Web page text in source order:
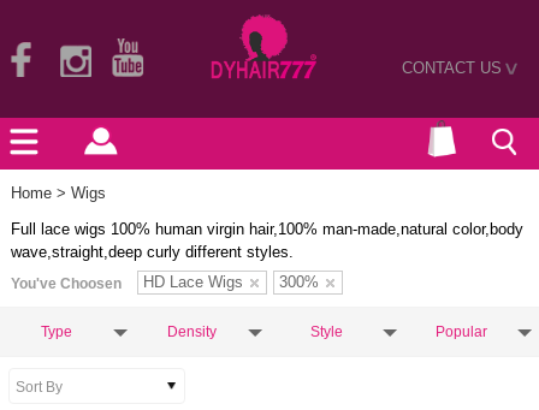
CONTACT US>
Home > Wigs
Full lace wigs 100% human virgin hair,100% man-made,natural color,body
wave,straight,deep curly different styles.
You've Choosen HD Lace Wigs 300%
Type Density Style Popular